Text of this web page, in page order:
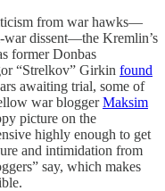
from war hawks—
war dissent—the Kremlin’s
former Donbas
“Strelkov” Girkin found
awaiting trial, some of
war bloggerMaksim
picture on the
highly enough to get
and intimidation from
say, which makes